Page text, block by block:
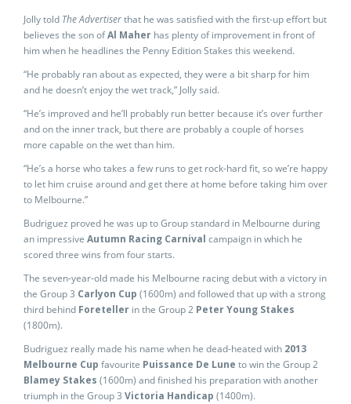
Jolly told The Advertiserthat he was satisfied with the first-up effort but
believes the son ofAl Maher has plenty of improvement in front of
him when he headlines the Penny Edition Stakes this weekend.
“He probably ran about as expected, they were a bit sharp for him
and he doesn’t enjoy the wet track,” Jolly said.
“He’s improved and he’ll probably run better because it’s over further
and on the inner track, but there are probably a couple of horses
more capable on the wet than him.
“He’s a horse who takes a few runs to get rock-hard fit, so we’re happy
to let him cruise around and get there at home before taking him over
to Melbourne.”
Budriguez proved he was up to Group standard in Melbourne during
an impressive Autumn Racing Carnival campaign in which he
scored three wins from four starts.
The seven-year-old made his Melbourne racing debut with a victory in
the Group 3 Carlyon Cup (1600m) and followed that up with a strong
third behind Foreteller in the Group 2 Peter Young Stakes
(1800m).
Budriguez really made his name when he dead-heated with 2013
Melbourne Cup favourite Puissance De Lune to win the Group 2
Blamey Stakes (1600m) and finished his preparation with another
triumph in the Group 3 Victoria Handicap (1400m).